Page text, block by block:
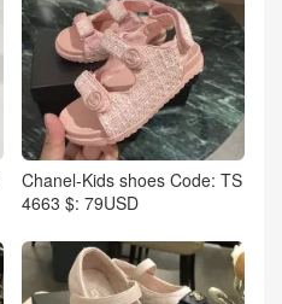
Chanel-Kids shoes Code: TS
4663 $: 79USD